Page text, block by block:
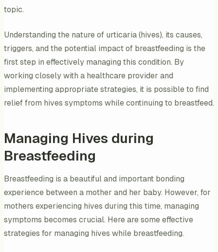
topic.
Understanding the nature of urticaria (hives), its causes,
triggers, and the potential impact of breastfeeding is the
first step in effectively managing this condition. By
working closely with a healthcare provider and
implementing appropriate strategies, it is possible to find
relief from hives symptoms while continuing to breastfeed.
Managing Hives during
Breastfeeding
Breastfeeding is a beautiful and important bonding
experience between a mother and her baby. However, for
mothers experiencing hives during this time, managing
symptoms becomes crucial. Here are some effective
strategies for managing hives while breastfeeding.